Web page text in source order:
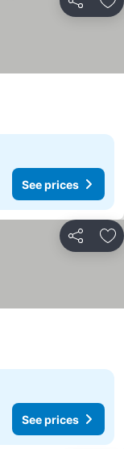
Share
See prices
Share
See prices